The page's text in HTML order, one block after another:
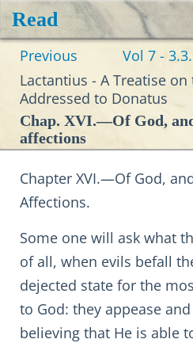
Read
Previous Vol 7 -
Lactantius - A Treatise
Addressed to Donatus
Chap. XVI.—Of God,
affections
Chapter XVI.—Of God,
Affections.
Some one will ask what
of all, when evils befall
dejected state for the
to God: they appease
believing that He is able